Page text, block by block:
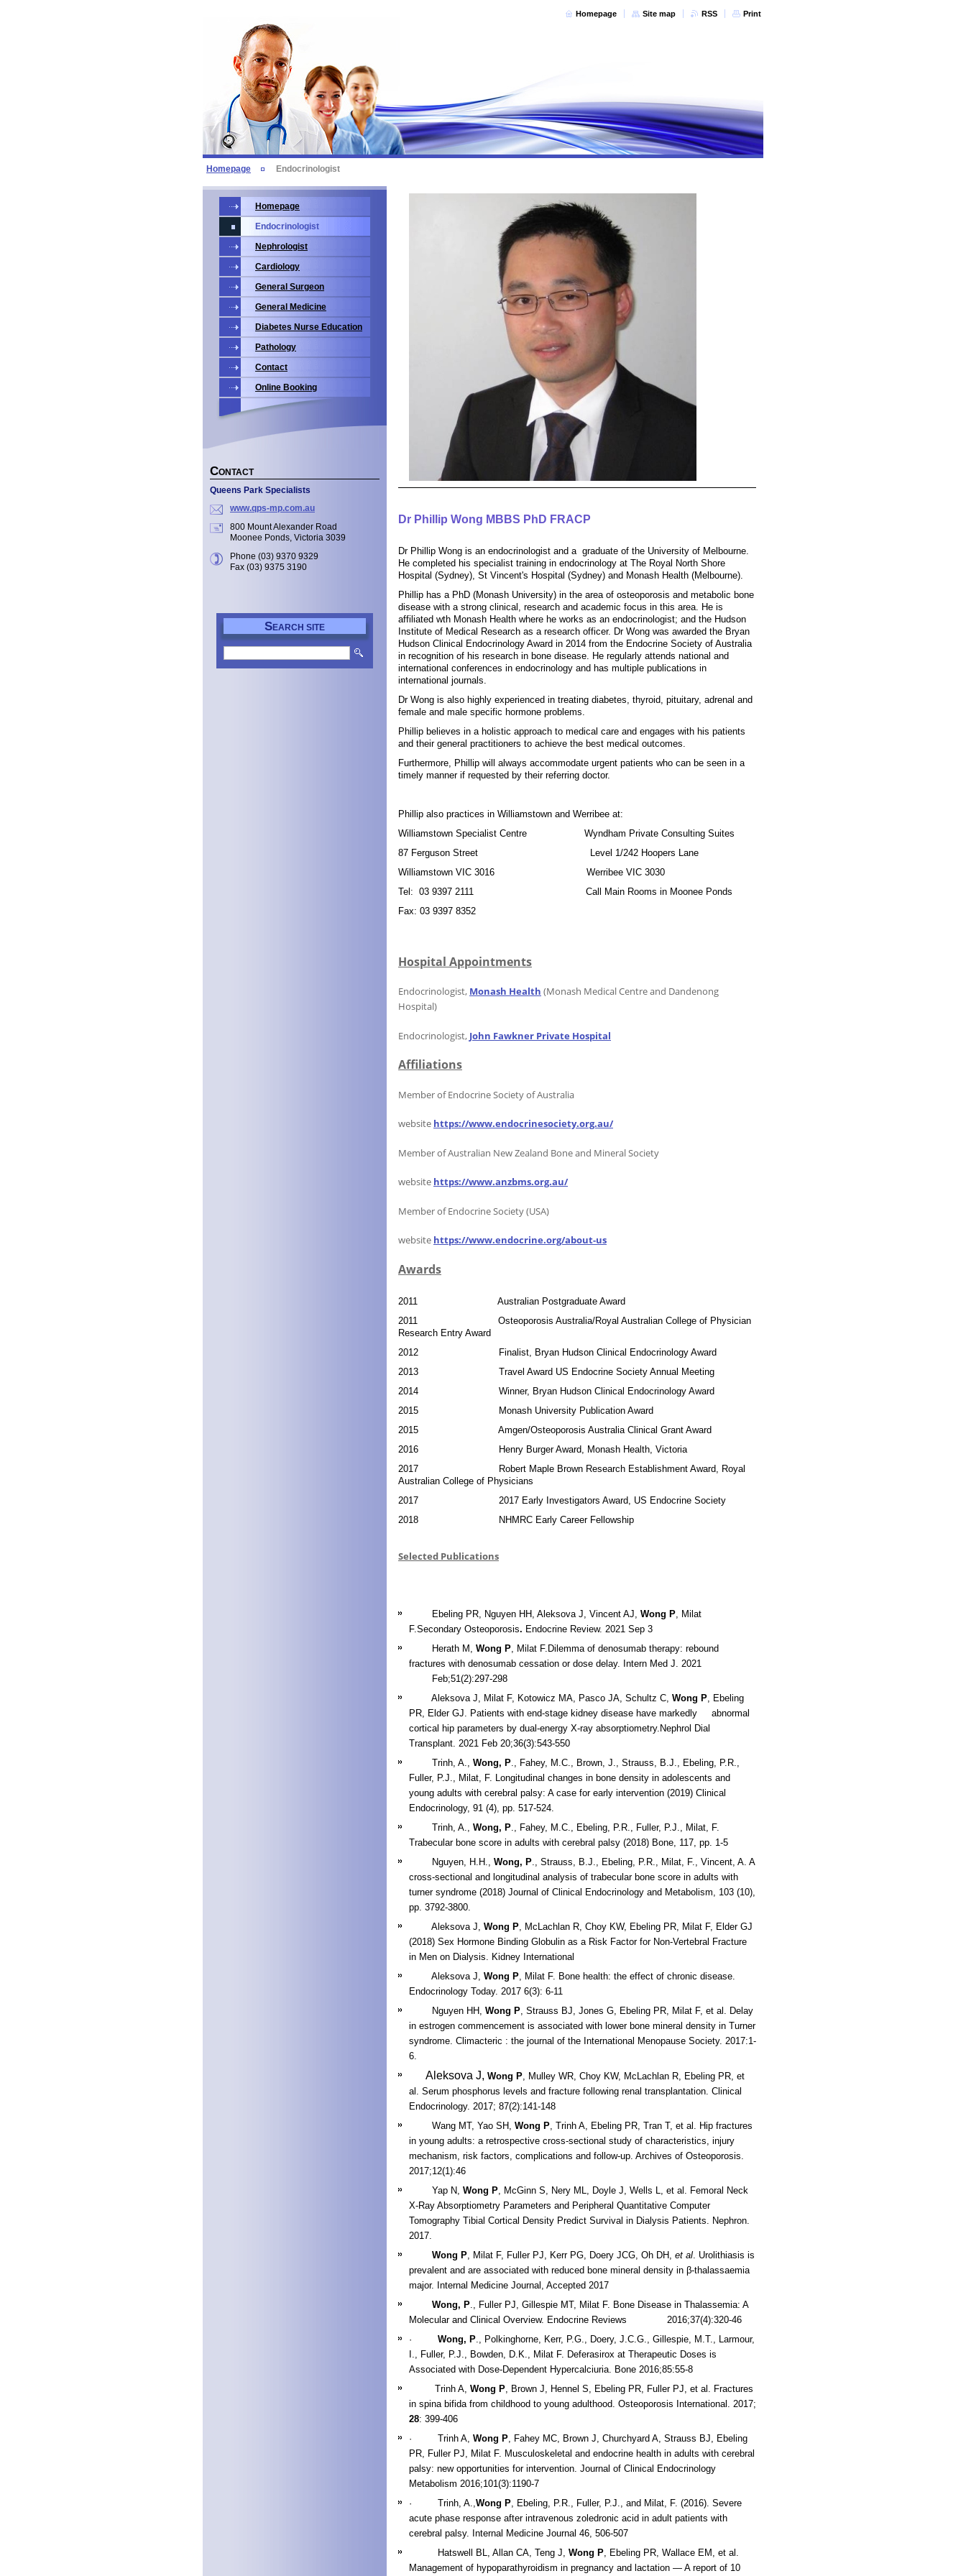
Homepage Site map RSS Print
Homepage Endocrinologist
Dr Phillip Wong MBBS PhD FRACP
Dr Phillip Wong is an endocrinologist and a graduate of the University of Melbourne.
He completed his specialist training in endocrinology at The Royal North Shore
Hospital (Sydney), St Vincent's Hospital (Sydney) and Monash Health (Melbourne).
Phillip has a PhD (Monash University) in the area of osteoporosis and metabolic bone
disease with a strong clinical, research and academic focus in this area. He is
affiliated wth Monash Health where he works as an endocrinologist; and the Hudson
Institute of Medical Research as a research officer. Dr Wong was awarded the Bryan
Hudson Clinical Endocrinology Award in 2014 from the Endocrine Society of Australia
in recognition of his research in bone disease. He regularly attends national and
international conferences in endocrinology and has multiple publications in
international journals.
Dr Wong is also highly experienced in treating diabetes, thyroid, pituitary, adrenal and
female and male specific hormone problems.
Phillip believes in a holistic approach to medical care and engages with his patients
and their general practitioners to achieve the best medical outcomes.
Furthermore, Phillip will always accommodate urgent patients who can be seen in a
timely manner if requested by their referring doctor.
Phillip also practices in Williamstown and Werribee at:
Williamstown Specialist Centre Wyndham Private Consulting Suites
87 Ferguson Street Level 1/242 Hoopers Lane
Williamstown VIC 3016 Werribee VIC 3030
Tel: 03 9397 2111 Call Main Rooms in Moonee Ponds
Fax: 03 9397 8352
Hospital Appointments
Endocrinologist, Monash Health (Monash Medical Centre and Dandenong
Hospital)
Endocrinologist, John Fawkner Private Hospital
Affiliations
Member of Endocrine Society of Australia
website https://www.endocrinesociety.org.au/
Member of Australian New Zealand Bone and Mineral Society
website https://www.anzbms.org.au/
Member of Endocrine Society (USA)
website https://www.endocrine.org/about-us
Awards
2011 Australian Postgraduate Award
2011 Osteoporosis Australia/Royal Australian College of Physician
Research Entry Award
2012 Finalist, Bryan Hudson Clinical Endocrinology Award
2013 Travel Award US Endocrine Society Annual Meeting
2014 Winner, Bryan Hudson Clinical Endocrinology Award
2015 Monash University Publication Award
2015 Amgen/Osteoporosis Australia Clinical Grant Award
2016 Henry Burger Award, Monash Health, Victoria
2017 Robert Maple Brown Research Establishment Award, Royal
Australian College of Physicians
2017 2017 Early Investigators Award, US Endocrine Society
2018 NHMRC Early Career Fellowship
Selected Publications
Ebeling PR, Nguyen HH, Aleksova J, Vincent AJ, Wong P , Milat
F.Secondary Osteoporosis. Endocrine Review. 2021 Sep 3
Herath M, Wong P , Milat F.Dilemma of denosumab therapy: rebound
fractures with denosumab cessation or dose delay. Intern Med J. 2021
Feb;51(2):297-298
Aleksova J, Milat F, Kotowicz MA, Pasco JA, Schultz C, Wong P , Ebeling
PR, Elder GJ. Patients with end-stage kidney disease have markedly abnormal
cortical hip parameters by dual-energy X-ray absorptiometry.Nephrol Dial
Transplant. 2021 Feb 20;36(3):543-550
Trinh, A., Wong, P ., Fahey, M.C., Brown, J., Strauss, B.J., Ebeling, P.R.,
Fuller, P.J., Milat, F. Longitudinal changes in bone density in adolescents and
young adults with cerebral palsy: A case for early intervention (2019) Clinical
Endocrinology, 91 (4), pp. 517-524.
Trinh, A., Wong, P ., Fahey, M.C., Ebeling, P.R., Fuller, P.J., Milat, F.
Trabecular bone score in adults with cerebral palsy (2018) Bone, 117, pp. 1-5
Nguyen, H.H., Wong, P ., Strauss, B.J., Ebeling, P.R., Milat, F., Vincent, A. A
cross-sectional and longitudinal analysis of trabecular bone score in adults with
turner syndrome (2018) Journal of Clinical Endocrinology and Metabolism, 103 (10),
pp. 3792-3800.
Aleksova J, Wong P , McLachlan R, Choy KW, Ebeling PR, Milat F, Elder GJ
(2018) Sex Hormone Binding Globulin as a Risk Factor for Non-Vertebral Fracture
in Men on Dialysis. Kidney International
Aleksova J, Wong P , Milat F. Bone health: the effect of chronic disease.
Endocrinology Today. 2017 6(3): 6-11
Nguyen HH, Wong P , Strauss BJ, Jones G, Ebeling PR, Milat F, et al. Delay
in estrogen commencement is associated with lower bone mineral density in Turner
syndrome. Climacteric : the journal of the International Menopause Society. 2017:1-
6.
Aleksova J, Wong P , Mulley WR, Choy KW, McLachlan R, Ebeling PR, et
al. Serum phosphorus levels and fracture following renal transplantation. Clinical
Endocrinology. 2017; 87(2):141-148
Wang MT, Yao SH, Wong P , Trinh A, Ebeling PR, Tran T, et al. Hip fractures
in young adults: a retrospective cross-sectional study of characteristics, injury
mechanism, risk factors, complications and follow-up. Archives of Osteoporosis.
2017;12(1):46
Yap N, Wong P , McGinn S, Nery ML, Doyle J, Wells L, et al. Femoral Neck
X-Ray Absorptiometry Parameters and Peripheral Quantitative Computer
Tomography Tibial Cortical Density Predict Survival in Dialysis Patients. Nephron.
2017.
Wong P , Milat F, Fuller PJ, Kerr PG, Doery JCG, Oh DH, et al . Urolithiasis is
prevalent and are associated with reduced bone mineral density in β-thalassaemia
major. Internal Medicine Journal, Accepted 2017
Wong, P ., Fuller PJ, Gillespie MT, Milat F. Bone Disease in Thalassemia: A
Molecular and Clinical Overview. Endocrine Reviews 2016;37(4):320-46
· Wong, P ., Polkinghorne, Kerr, P.G., Doery, J.C.G., Gillespie, M.T., Larmour,
I., Fuller, P.J., Bowden, D.K., Milat F. Deferasirox at Therapeutic Doses is
Associated with Dose-Dependent Hypercalciuria. Bone 2016;85:55-8
Trinh A, Wong P , Brown J, Hennel S, Ebeling PR, Fuller PJ, et al. Fractures
in spina bifida from childhood to young adulthood. Osteoporosis International. 2017;
28: 399-406
· Trinh A, Wong P , Fahey MC, Brown J, Churchyard A, Strauss BJ, Ebeling
PR, Fuller PJ, Milat F. Musculoskeletal and endocrine health in adults with cerebral
palsy: new opportunities for intervention. Journal of Clinical Endocrinology
Metabolism 2016;101(3):1190-7
· Trinh, A., Wong P , Ebeling, P.R., Fuller, P.J., and Milat, F. (2016). Severe
acute phase response after intravenous zoledronic acid in adult patients with
cerebral palsy. Internal Medicine Journal 46, 506-507
Hatswell BL, Allan CA, Teng J, Wong P , Ebeling PR, Wallace EM, et al.
Management of hypoparathyroidism in pregnancy and lactation — A report of 10
Homepage
Endocrinologist
Nephrologist
Cardiology
General Surgeon
General Medicine
Diabetes Nurse Education
Pathology
Contact
Online Booking
CONTACT
Queens Park Specialists
www.qps-mp.com.au
800 Mount Alexander Road
Moonee Ponds, Victoria 3039
Phone (03) 9370 9329
Fax (03) 9375 3190
SEARCH SITE